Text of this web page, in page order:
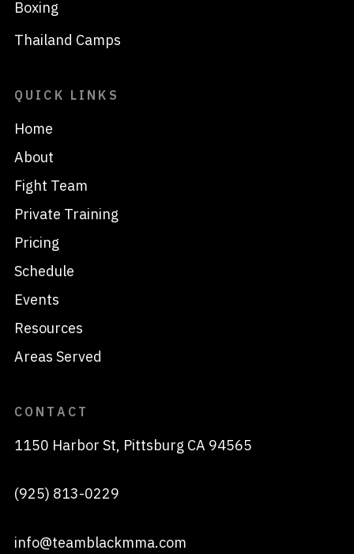
Boxing
Thailand Camps
QUICK LINKS
Home
About
Fight Team
Private Training
Pricing
Schedule
Events
Resources
Areas Served
CONTACT
1150 Harbor St, Pittsburg CA 94565
(925) 813-0229
info@teamblackmma.com